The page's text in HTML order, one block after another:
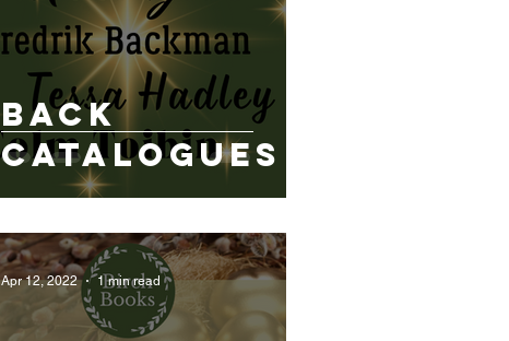
Back
Catalogues
Apr 12, 2022 1 min read